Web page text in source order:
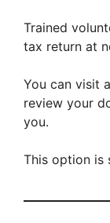
Trained
tax return at
You can visit
review your
you.
This option is